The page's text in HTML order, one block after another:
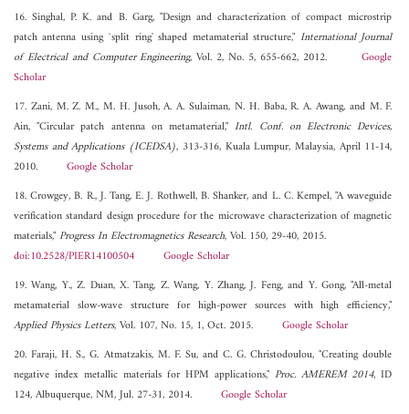
16. Singhal, P. K. and B. Garg, "Design and characterization of compact microstrip
patch antenna using `split ring' shaped metamaterial structure," International Journal
of Electrical and Computer Engineering, Vol. 2, No. 5, 655-662, 2012.Google
Scholar
17. Zani, M. Z. M., M. H. Jusoh, A. A. Sulaiman, N. H. Baba, R. A. Awang, and M. F.
Ain, "Circular patch antenna on metamaterial,"Intl. Conf. on Electronic Devices,
Systems and Applications (ICEDSA), 313-316, Kuala Lumpur, Malaysia, April 11-14,
2010. Google Scholar
18. Crowgey, B. R., J. Tang, E. J. Rothwell, B. Shanker, and L. C. Kempel, "A waveguide
verification standard design procedure for the microwave characterization of magnetic
materials,"Progress In Electromagnetics Research, Vol. 150, 29-40, 2015.
doi:10.2528/PIER14100504
Google Scholar
19. Wang, Y., Z. Duan, X. Tang, Z. Wang, Y. Zhang, J. Feng, and Y. Gong, "All-metal
metamaterial slow-wave structure for high-power sources with high efficiency,"
Applied Physics Letters, Vol. 107, No. 15, 1, Oct. 2015. Google Scholar
20. Faraji, H. S., G. Atmatzakis, M. F. Su, and C. G. Christodoulou, "Creating double
negative index metallic materials for HPM applications," Proc. AMEREM 2014, ID
124, Albuquerque, NM, Jul. 27-31, 2014. Google Scholar